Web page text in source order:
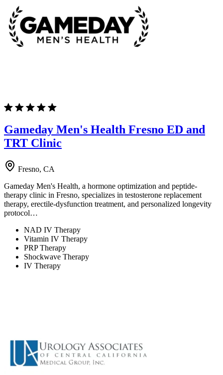
Gameday Men's Health Fresno ED and
TRT Clinic
Fresno, CA
Gameday Men's Health, a hormone optimization and peptide-
therapy clinic in Fresno, specializes in testosterone replacement
therapy, erectile-dysfunction treatment, and personalized longevity
protocol…
NAD IV Therapy
Vitamin IV Therapy
PRP Therapy
Shockwave Therapy
IV Therapy